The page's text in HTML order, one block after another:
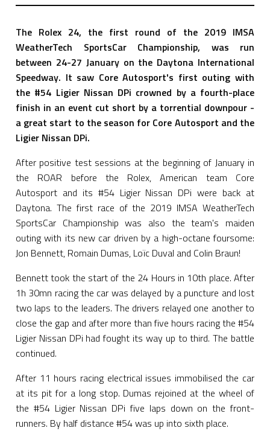
The Rolex 24, the first round of the 2019 IMSA
WeatherTech SportsCar Championship, was run
between 24-27 January on the Daytona International
Speedway. It saw Core Autosport's first outing with
the #54 Ligier Nissan DPi crowned by a fourth-place
finish in an event cut short by a torrential downpour -
a great start to the season for Core Autosport and the
Ligier Nissan DPi.
After positive test sessions at the beginning of January in
the ROAR before the Rolex, American team Core
Autosport and its #54 Ligier Nissan DPi were back at
Daytona. The first race of the 2019 IMSA WeatherTech
SportsCar Championship was also the team's maiden
outing with its new car driven by a high-octane foursome:
Jon Bennett, Romain Dumas, Loïc Duval and Colin Braun!
Bennett took the start of the 24 Hours in 10th place. After
1h 30mn racing the car was delayed by a puncture and lost
two laps to the leaders. The drivers relayed one another to
close the gap and after more than five hours racing the #54
Ligier Nissan DPi had fought its way up to third. The battle
continued.
After 11 hours racing electrical issues immobilised the car
at its pit for a long stop. Dumas rejoined at the wheel of
the #54 Ligier Nissan DPi five laps down on the front-
runners. By half distance #54 was up into sixth place.